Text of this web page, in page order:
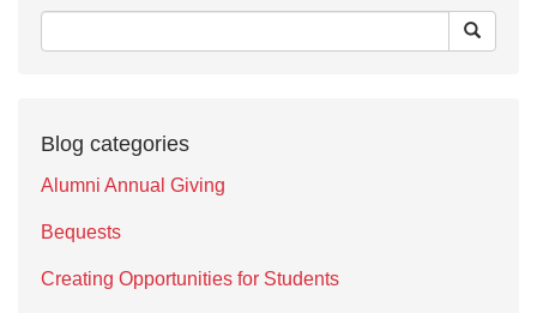
Blog categories
Alumni Annual Giving
Bequests
Creating Opportunities for Students